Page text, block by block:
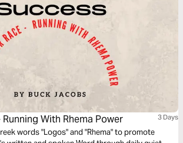
With Rhema Power 3 Days
words "Logos" and "Rhema" to promote